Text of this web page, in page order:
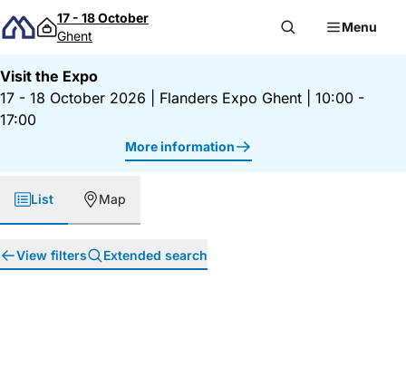
Skip to content
17 - 18 October
Ghent
Menu
Visit the Expo
17 - 18 October 2026
Flanders Expo Ghent
10:00 -
17:00
More information
List Map
View filters Extended search